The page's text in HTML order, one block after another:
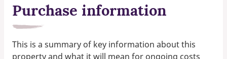
Purchase information
This is a summary of key information about this
property and what it will mean for ongoing costs